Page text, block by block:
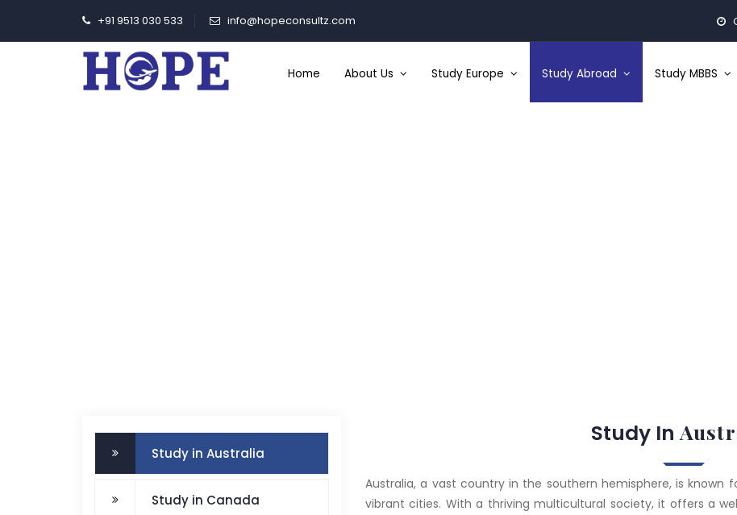
+91 9513 030 533 info@hopeconsultz.com
Home About Us Study Europe Study Abroad Study MBBS
Study In
Australia, a vast country in the southern hemisphere, is known
vibrant cities. With a thriving multicultural society, it offers a
Study in Australia
Study in Canada